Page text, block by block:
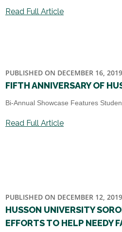
Read Full Article
PUBLISHED ON DECEMBER 16, 2019
FIFTH ANNIVERSARY OF
Bi-Annual Showcase Features
Read Full Article
PUBLISHED ON DECEMBER 12, 2019
HUSSON UNIVERSITY
EFFORTS TO HELP NEEDY